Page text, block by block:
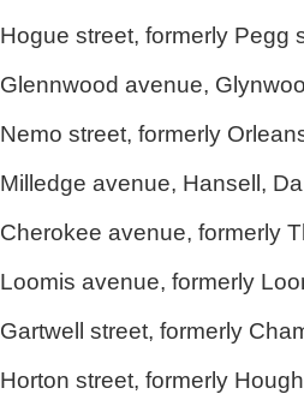
Hogue street, formerly Pegg
Glennwood avenue,
Nemo street, formerly
Milledge avenue, Hansell,
Cherokee avenue, formerly
Loomis avenue, formerly
Gartwell street, formerly
Horton street, formerly